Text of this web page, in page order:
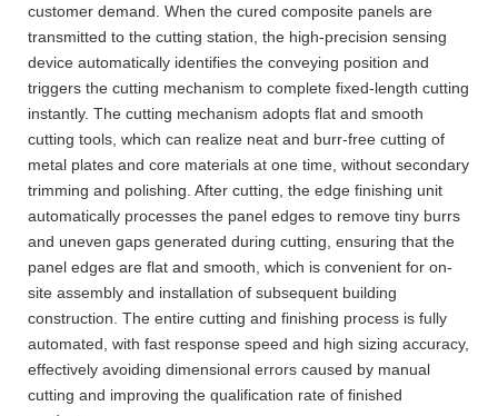
customer demand. When the cured composite panels are
transmitted to the cutting station, the high-precision sensing
device automatically identifies the conveying position and
triggers the cutting mechanism to complete fixed-length cutting
instantly. The cutting mechanism adopts flat and smooth
cutting tools, which can realize neat and burr-free cutting of
metal plates and core materials at one time, without secondary
trimming and polishing. After cutting, the edge finishing unit
automatically processes the panel edges to remove tiny burrs
and uneven gaps generated during cutting, ensuring that the
panel edges are flat and smooth, which is convenient for on-
site assembly and installation of subsequent building
construction. The entire cutting and finishing process is fully
automated, with fast response speed and high sizing accuracy,
effectively avoiding dimensional errors caused by manual
cutting and improving the qualification rate of finished